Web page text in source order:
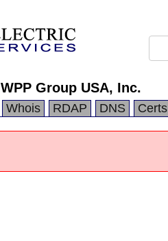
WPP Group USA, Inc.
Whois RDAP DNS Certs